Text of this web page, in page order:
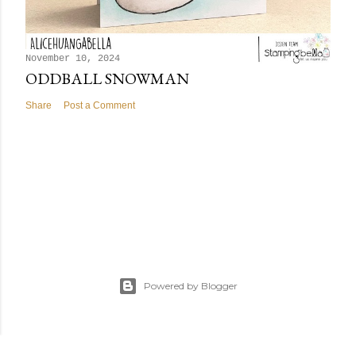
November 10, 2024
ODDBALL SNOWMAN
Share Post a Comment
Powered by Blogger